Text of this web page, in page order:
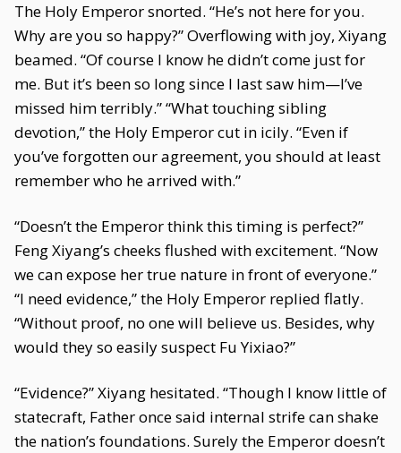
The Holy Emperor snorted. “He’s not here for you.
Why are you so happy?” Overflowing with joy, Xiyang
beamed. “Of course I know he didn’t come just for
me. But it’s been so long since I last saw him—I’ve
missed him terribly.” “What touching sibling
devotion,” the Holy Emperor cut in icily. “Even if
you’ve forgotten our agreement, you should at least
remember who he arrived with.”
“Doesn’t the Emperor think this timing is perfect?”
Feng Xiyang’s cheeks flushed with excitement. “Now
we can expose her true nature in front of everyone.”
“I need evidence,” the Holy Emperor replied flatly.
“Without proof, no one will believe us. Besides, why
would they so easily suspect Fu Yixiao?”
“Evidence?” Xiyang hesitated. “Though I know little of
statecraft, Father once said internal strife can shake
the nation’s foundations. Surely the Emperor doesn’t